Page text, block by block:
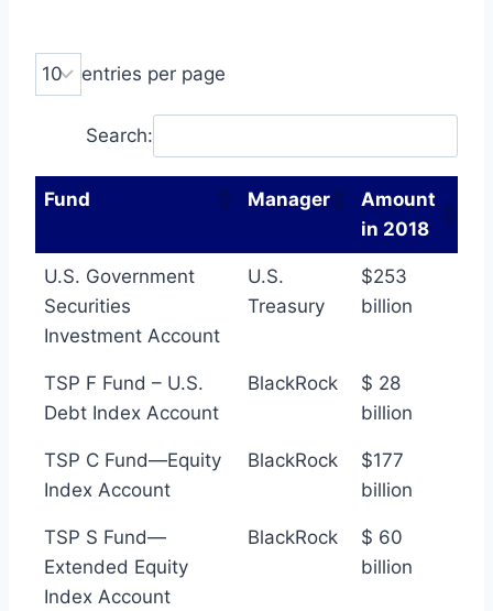
entries per page
Search:
Fund Manager
Amount
in 2018
U.S. Government
Securities
Investment Account
U.S.
Treasury
$253
billion
TSP F Fund – U.S.
Debt Index Account
BlackRock
$ 28
billion
TSP C Fund—Equity
Index Account
BlackRock
$177
billion
TSP S Fund—
Extended Equity
Index Account
BlackRock
$ 60
billion